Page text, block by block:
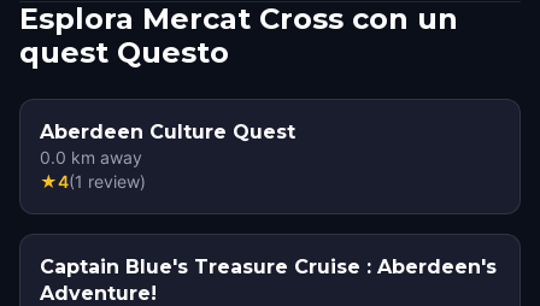
Esplora Mercat Cross con un
quest Questo
Aberdeen Culture Quest
0.0 km away
★4(1 review)
Captain Blue's Treasure Cruise : Aberdeen's
Adventure!